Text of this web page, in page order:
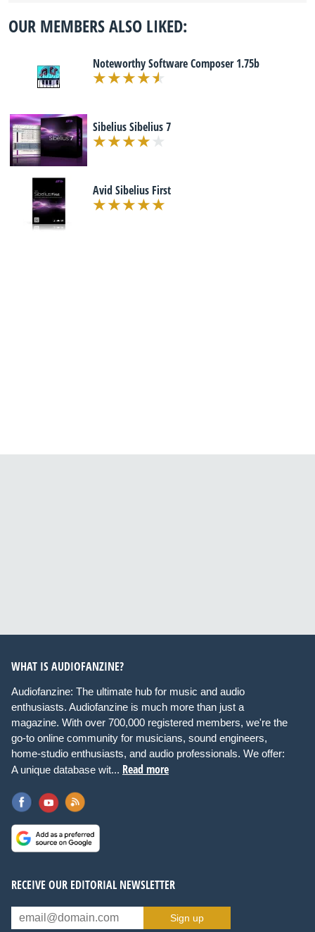
OUR MEMBERS ALSO LIKED:
Noteworthy Software Composer 1.75b
Sibelius Sibelius 7
Avid Sibelius First
WHAT IS AUDIOFANZINE?
Audiofanzine: The ultimate hub for music and audio
enthusiasts. Audiofanzine is much more than just a
magazine. With over 700,000 registered members, we're the
go-to online community for musicians, sound engineers,
home-studio enthusiasts, and audio professionals. We offer:
A unique database wit... Read more
RECEIVE OUR EDITORIAL NEWSLETTER
Sign up